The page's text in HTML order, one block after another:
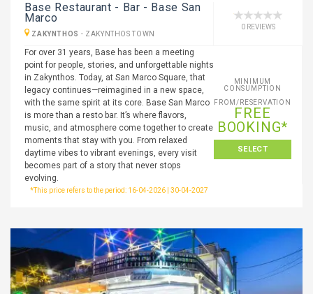
Base Restaurant - Bar - Base San
Marco
ZAKYNTHOS - ZAKYNTHOS TOWN
0 REVIEWS
For over 31 years, Base has been a meeting
point for people, stories, and unforgettable nights
in Zakynthos. Today, at San Marco Square, that
legacy continues—reimagined in a new space,
with the same spirit at its core. Base San Marco
is more than a resto bar. It’s where flavors,
music, and atmosphere come together to create
moments that stay with you. From relaxed
daytime vibes to vibrant evenings, every visit
becomes part of a story that never stops
evolving.
MINIMUM
CONSUMPTION
FROM/RESERVATION
FREE
BOOKING*
SELECT
*This price refers to the period: 16-04-2026 | 30-04-2027